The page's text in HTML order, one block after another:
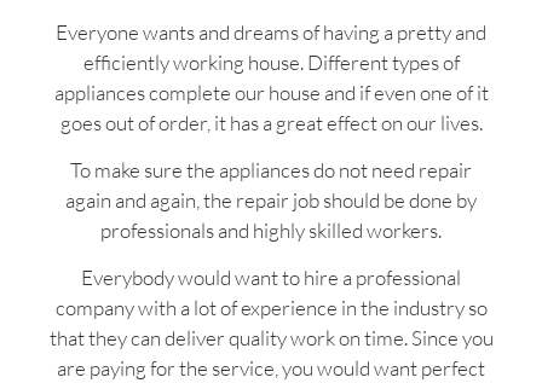
Everyone wants and dreams of having a pretty and
efficiently working house. Different types of
appliances complete our house and if even one of it
goes out of order, it has a great effect on our lives.
To make sure the appliances do not need repair
again and again, the repair job should be done by
professionals and highly skilled workers.
Everybody would want to hire a professional
company with a lot of experience in the industry so
that they can deliver quality work on time. Since you
are paying for the service, you would want perfect